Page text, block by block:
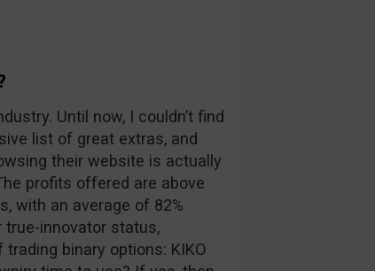
Until now, I couldn’t find
list of great extras, and
their website is actually
profits offered are above
with an average of 82%
innovator status,
binary options: KIKO